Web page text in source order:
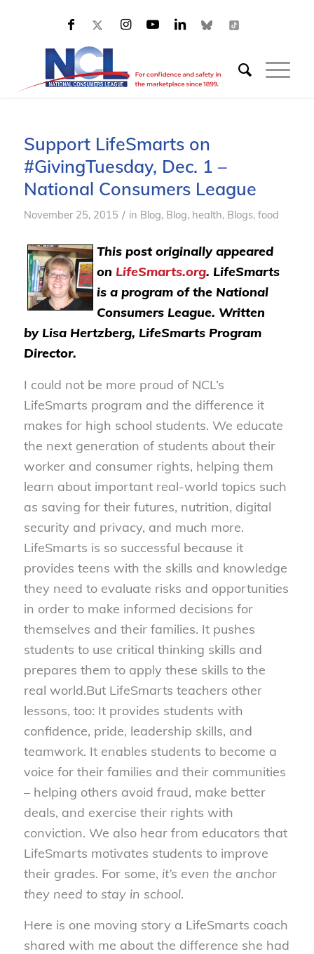
Support LifeSmarts on
#GivingTuesday, Dec. 1 –
National Consumers League
November 25, 2015 / in Blog, Blog, health, Blogs, food
This post originally appeared
on LifeSmarts.org. LifeSmarts
is a program of the National
Consumers League. Written
by Lisa Hertzberg, LifeSmarts Program
Director.
I could not be more proud of NCL’s
LifeSmarts program and the difference it
makes for high school students. We educate
the next generation of students about their
worker and consumer rights, helping them
learn about important real-world topics such
as saving for their futures, nutrition, digital
security and privacy, and much more.
LifeSmarts is so successful because it
provides teens with the skills and knowledge
they need to evaluate risks and opportunities
in order to make informed decisions for
themselves and their families. It pushes
students to use critical thinking skills and
prepares them to apply these skills to the
real world.But LifeSmarts teachers other
lessons, too: It provides students with
confidence, pride, leadership skills, and
teamwork. It enables students to become a
voice for their families and their communities
– helping others avoid fraud, make better
deals, and exercise their rights with
conviction. We also hear from educators that
LifeSmarts motivates students to improve
their grades. For some, it’s even the anchor
they need to stay in school.
Here is one moving story a LifeSmarts coach
shared with me about the difference she had